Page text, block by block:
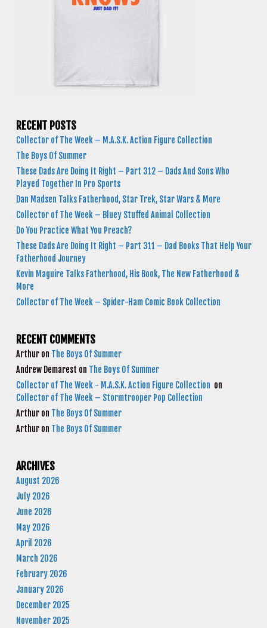
RECENT POSTS
Collector of The Week – M.A.S.K. Action Figure Collection
The Boys Of Summer
These Dads Are Doing It Right – Part 312 – Dads And Sons Who
Played Together In Pro Sports
Dan Madsen Talks Fatherhood, Star Trek, Star Wars & More
Collector of The Week – Bluey Stuffed Animal Collection
Do You Practice What You Preach?
These Dads Are Doing It Right – Part 311 – Dad Books That Help Your
Fatherhood Journey
Kevin Maguire Talks Fatherhood, His Book, The New Fatherhood &
More
Collector of The Week – Spider-Ham Comic Book Collection
RECENT COMMENTS
Arthur on The Boys Of Summer
Andrew Demarest on The Boys Of Summer
Collector of The Week - M.A.S.K. Action Figure Collection on
Collector of The Week – Stormtrooper Pop Collection
Arthur on The Boys Of Summer
Arthur on The Boys Of Summer
ARCHIVES
August 2026
July 2026
June 2026
May 2026
April 2026
March 2026
February 2026
January 2026
December 2025
November 2025